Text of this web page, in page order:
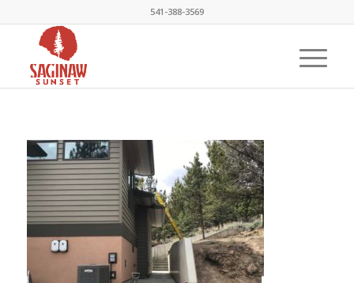
541-388-3569